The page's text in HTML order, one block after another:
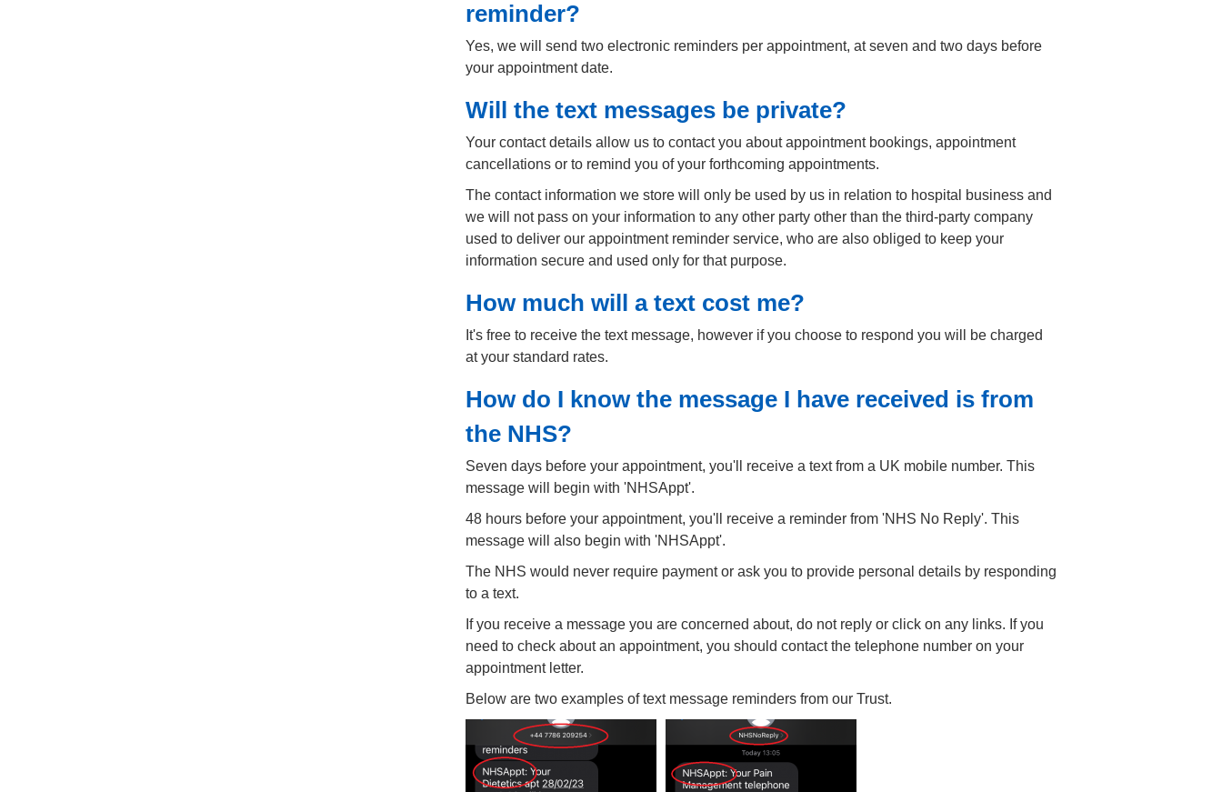
reminder?
Yes, we will send two electronic reminders per appointment, at seven and two days before
your appointment date.
Will the text messages be private?
Your contact details allow us to contact you about appointment bookings, appointment
cancellations or to remind you of your forthcoming appointments.
The contact information we store will only be used by us in relation to hospital business and
we will not pass on your information to any other party other than the third-party company
used to deliver our appointment reminder service, who are also obliged to keep your
information secure and used only for that purpose.
How much will a text cost me?
It's free to receive the text message, however if you choose to respond you will be charged
at your standard rates.
How do I know the message I have received is from
the NHS?
Seven days before your appointment, you'll receive a text from a UK mobile number. This
message will begin with 'NHSAppt'.
48 hours before your appointment, you'll receive a reminder from 'NHS No Reply'. This
message will also begin with 'NHSAppt'.
The NHS would never require payment or ask you to provide personal details by responding
to a text.
If you receive a message you are concerned about, do not reply or click on any links. If you
need to check about an appointment, you should contact the telephone number on your
appointment letter.
Below are two examples of text message reminders from our Trust.